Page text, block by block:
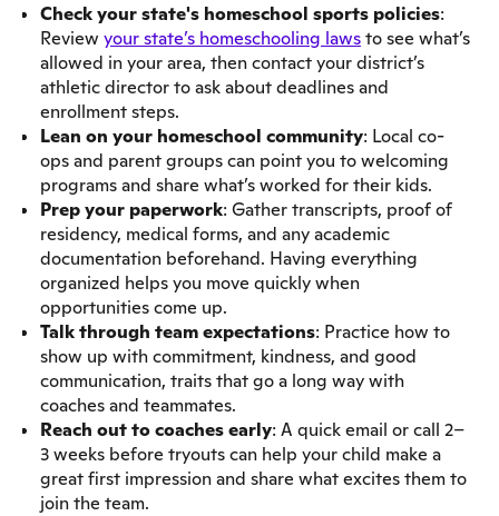
Check your state's homeschool sports policies:
Review your state’s homeschooling lawsto see what’s
allowed in your area, then contact your district’s
athletic director to ask about deadlines and
enrollment steps.
Lean on your homeschool community: Local co-
ops and parent groups can point you to welcoming
programs and share what’s worked for their kids.
Prep your paperwork: Gather transcripts, proof of
residency, medical forms, and any academic
documentation beforehand. Having everything
organized helps you move quickly when
opportunities come up.
Talk through team expectations: Practice how to
show up with commitment, kindness, and good
communication, traits that go a long way with
coaches and teammates.
Reach out to coaches early: A quick email or call 2–
3 weeks before tryouts can help your child make a
great first impression and share what excites them to
join the team.